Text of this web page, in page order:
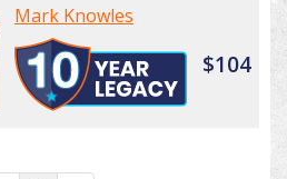
Mark Knowles
$104